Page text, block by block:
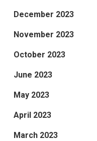
December 2023
November 2023
October 2023
June 2023
May 2023
April 2023
March 2023